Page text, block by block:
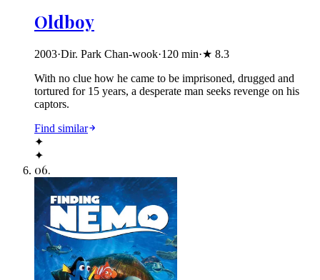
Oldboy
2003·Dir. Park Chan-wook·120 min·★ 8.3
With no clue how he came to be imprisoned, drugged and
tortured for 15 years, a desperate man seeks revenge on his
captors.
Find similar
✦
✦
06.